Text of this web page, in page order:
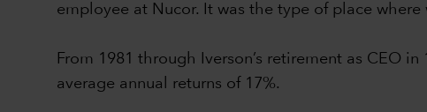
employee at Nucor. It was the type of place
From 1981 through Iverson’s retirement as CEO
average annual returns of 17%.